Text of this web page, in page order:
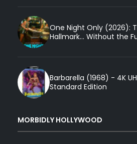
One Night Only (2026):
Hallmark... Without the
Barbarella (1968) - 4K
Standard Edition
MORBIDLY HOLLYWOOD